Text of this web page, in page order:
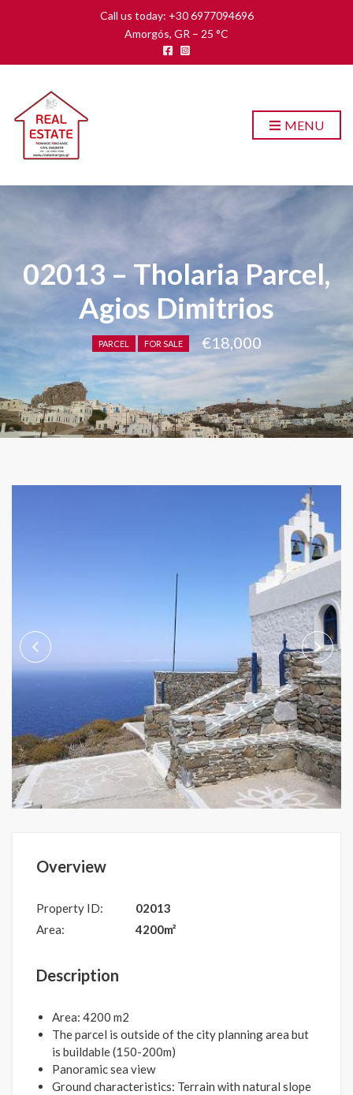
Call us today: +30 6977094696
Amorgós, GR – 25 C
MENU
02013 – Tholaria Parcel,
Agios Dimitrios
PARCEL FOR SALE €18,000
Overview
Property ID:
02013
Area:
4200m²
Description
Area: 4200 m2
The parcel is outside of the city planning area but
is buildable (150-200m)
Panoramic sea view
Ground characteristics: Terrain with natural slope